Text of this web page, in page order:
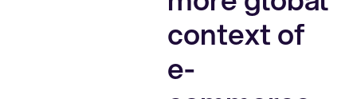
context of
e-